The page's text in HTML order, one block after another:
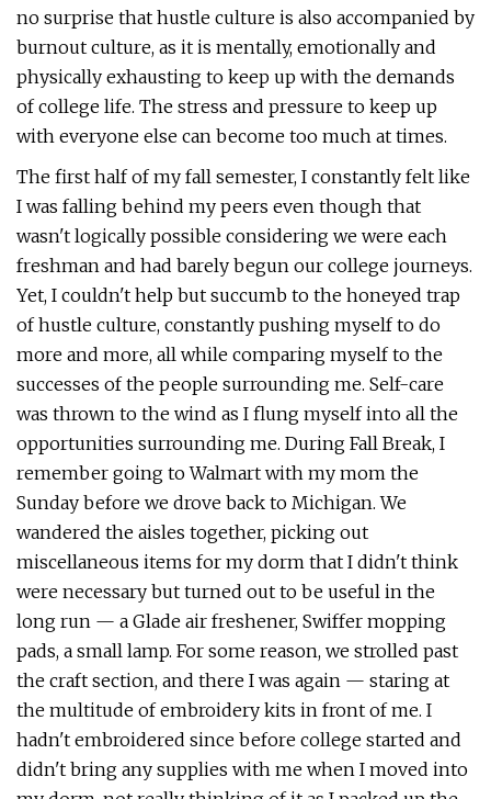
no surprise that hustle culture is also accompanied by
burnout culture, as it is mentally, emotionally and
physically exhausting to keep up with the demands
of college life. The stress and pressure to keep up
with everyone else can become too much at times.
The first half of my fall semester, I constantly felt like
I was falling behind my peers even though that
wasn't logically possible considering we were each
freshman and had barely begun our college journeys.
Yet, I couldn't help but succumb to the honeyed trap
of hustle culture, constantly pushing myself to do
more and more, all while comparing myself to the
successes of the people surrounding me. Self-care
was thrown to the wind as I flung myself into all the
opportunities surrounding me. During Fall Break, I
remember going to Walmart with my mom the
Sunday before we drove back to Michigan. We
wandered the aisles together, picking out
miscellaneous items for my dorm that I didn't think
were necessary but turned out to be useful in the
long run — a Glade air freshener, Swiffer mopping
pads, a small lamp. For some reason, we strolled past
the craft section, and there I was again — staring at
the multitude of embroidery kits in front of me. I
hadn't embroidered since before college started and
didn't bring any supplies with me when I moved into